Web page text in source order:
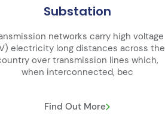
Substation
networks carry high voltage
electricity long distances across the
over transmission lines which,
when interconnected, bec
Find Out More